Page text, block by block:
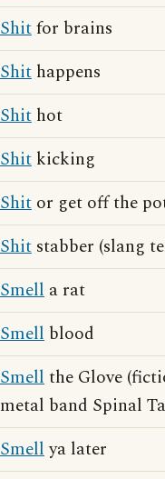
Shitfor brains
Shit happens
Shit hot
Shit kicking
Shit or get off the
Shit stabber (slang
Smell a rat
Smell blood
Smellthe Glove
metal band Spinal
Smellya later